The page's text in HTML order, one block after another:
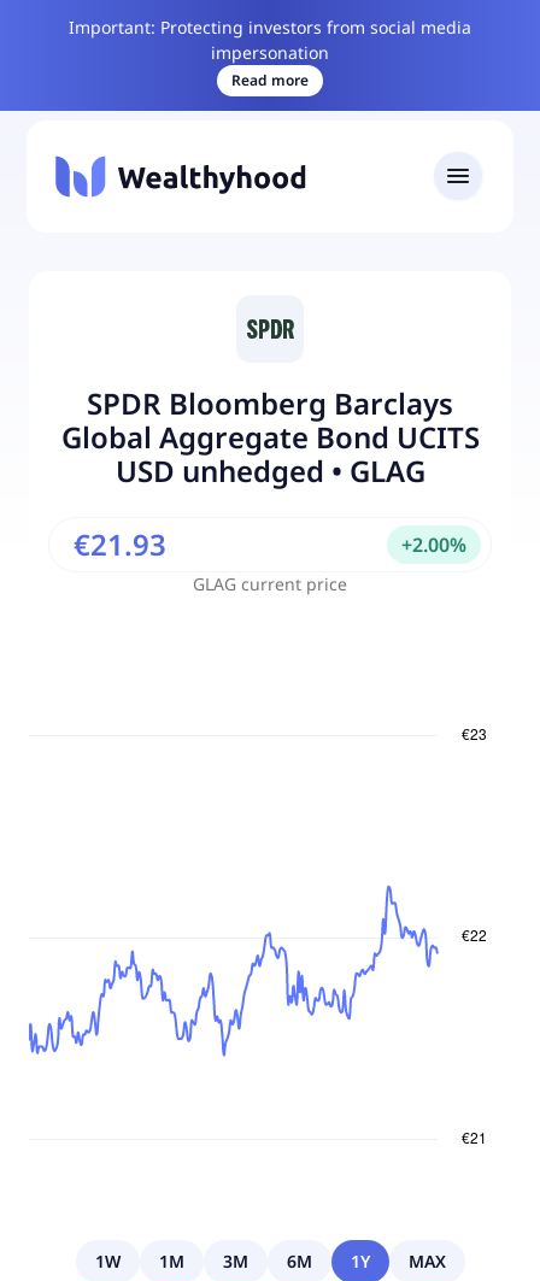
Important: Protecting investors from social media
impersonation
Read more
SPDR Bloomberg Barclays
Global Aggregate Bond UCITS
USD unhedged • GLAG
GLAG current price
€21.93 +2.00%
1W
1M
3M
6M
1Y
MAX